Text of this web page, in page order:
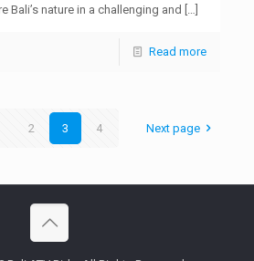
Bali’s nature in a challenging and
Read more
2 3 4 Next page